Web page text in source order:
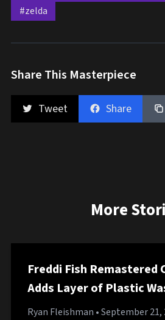
#zelda
Share This Masterpiece
Tweet Share
More
Freddi Fish Remastered
Adds Layer of Plastic
Floor
Ryan Fleishman • September 21,